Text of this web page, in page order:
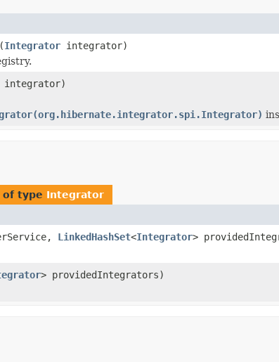
(Integrator integrator)
integrator)
of type Integrator
LinkedHashSet<Integrator>
> providedIntegrators)